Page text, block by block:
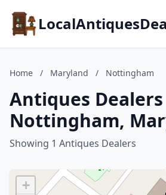
Home / Maryland / Nottingham
Antiques
Nottingham,
Showing 1 Antiques Dealers
+